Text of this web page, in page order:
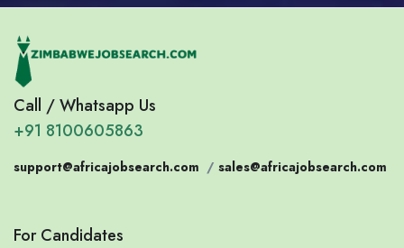
Call / Whatsapp Us
+91 8100605863
support@africajobsearch.com / sales@africajobsearch.com
For Candidates